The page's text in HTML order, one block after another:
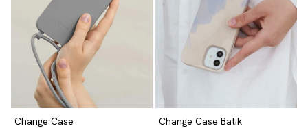
Change Case
Change Case Batik